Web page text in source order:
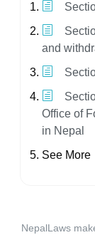
and
Office of
in Nepal
See More
NepalLaws